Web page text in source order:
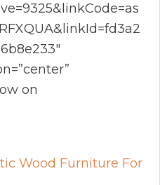
on
Wood Furniture For